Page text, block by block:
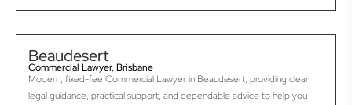
Beaudesert
Commercial Lawyer, Brisbane
Modern, fixed-fee Commercial Lawyer in Beaudesert, providing clear
legal guidance, practical support, and dependable advice to help you